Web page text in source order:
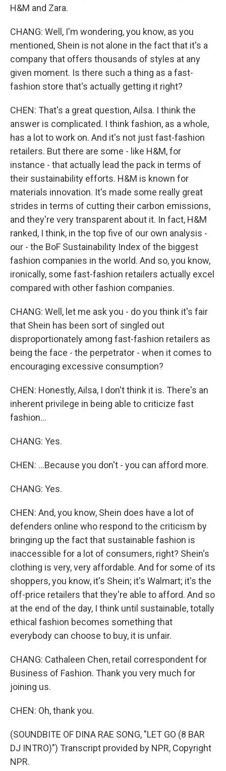
H&M and Zara.
CHANG: Well, I'm wondering, you know, as you
mentioned, Shein is not alone in the fact that it's a
company that offers thousands of styles at any
given moment. Is there such a thing as a fast-
fashion store that's actually getting it right?
CHEN: That's a great question, Ailsa. I think the
answer is complicated. I think fashion, as a whole,
has a lot to work on. And it's not just fast-fashion
retailers. But there are some - like H&M, for
instance - that actually lead the pack in terms of
their sustainability efforts. H&M is known for
materials innovation. It's made some really great
strides in terms of cutting their carbon emissions,
and they're very transparent about it. In fact, H&M
ranked, I think, in the top five of our own analysis -
our - the BoF Sustainability Index of the biggest
fashion companies in the world. And so, you know,
ironically, some fast-fashion retailers actually excel
compared with other fashion companies.
CHANG: Well, let me ask you - do you think it's fair
that Shein has been sort of singled out
disproportionately among fast-fashion retailers as
being the face - the perpetrator - when it comes to
encouraging excessive consumption?
CHEN: Honestly, Ailsa, I don't think it is. There's an
inherent privilege in being able to criticize fast
fashion...
CHANG: Yes.
CHEN: ...Because you don't - you can afford more.
CHANG: Yes.
CHEN: And, you know, Shein does have a lot of
defenders online who respond to the criticism by
bringing up the fact that sustainable fashion is
inaccessible for a lot of consumers, right? Shein's
clothing is very, very affordable. And for some of its
shoppers, you know, it's Shein; it's Walmart; it's the
off-price retailers that they're able to afford. And so
at the end of the day, I think until sustainable, totally
ethical fashion becomes something that
everybody can choose to buy, it is unfair.
CHANG: Cathaleen Chen, retail correspondent for
Business of Fashion. Thank you very much for
joining us.
CHEN: Oh, thank you.
(SOUNDBITE OF DINA RAE SONG, "LET GO (8 BAR
DJ INTRO)") Transcript provided by NPR, Copyright
NPR.